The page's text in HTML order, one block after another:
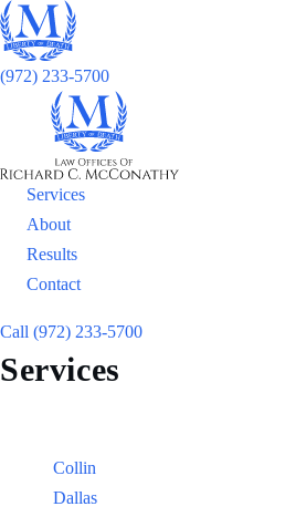
(972) 233-5700
Services
About
Results
Contact
Call (972) 233-5700
Services
Collin
Dallas